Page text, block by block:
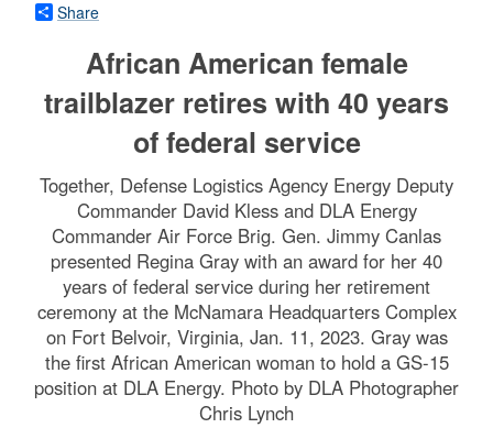
Share
African American female
trailblazer retires with 40 years
of federal service
Together, Defense Logistics Agency Energy Deputy
Commander David Kless and DLA Energy
Commander Air Force Brig. Gen. Jimmy Canlas
presented Regina Gray with an award for her 40
years of federal service during her retirement
ceremony at the McNamara Headquarters Complex
on Fort Belvoir, Virginia, Jan. 11, 2023. Gray was
the first African American woman to hold a GS-15
position at DLA Energy. Photo by DLA Photographer
Chris Lynch